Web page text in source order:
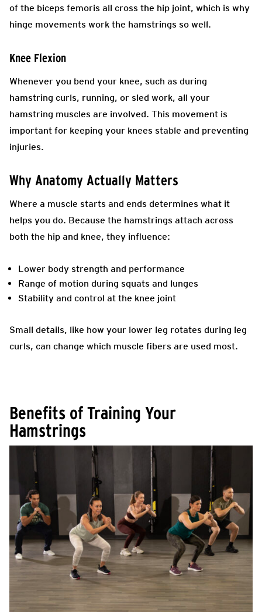
of the biceps femoris all cross the hip joint, which is why
hinge movements work the hamstrings so well.
Knee Flexion
Whenever you bend your knee, such as during
hamstring curls, running, or sled work, all your
hamstring muscles are involved. This movement is
important for keeping your knees stable and preventing
injuries.
Why Anatomy Actually Matters
Where a muscle starts and ends determines what it
helps you do. Because the hamstrings attach across
both the hip and knee, they influence:
Lower body strength and performance
Range of motion during squats and lunges
Stability and control at the knee joint
Small details, like how your lower leg rotates during leg
curls, can change which muscle fibers are used most.
Benefits of Training Your
Hamstrings